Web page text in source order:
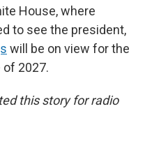
House, where
to see the president,
will be on view for the
of 2027.
this story for radio